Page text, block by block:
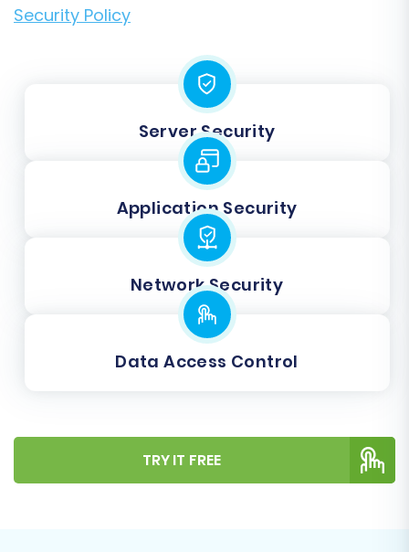
Security Policy
Server Security
Application Security
Network Security
Data Access Control
TRY IT FREE